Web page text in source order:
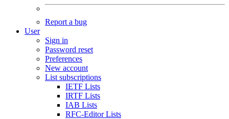
Report a bug
User
Sign in
Password reset
Preferences
New account
List subscriptions
IETF Lists
IRTF Lists
IAB Lists
RFC-Editor Lists